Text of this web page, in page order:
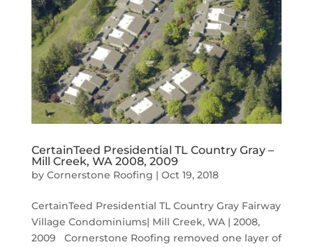
CertainTeed Presidential TL Country Gray –
Mill Creek, WA 2008, 2009
by Cornerstone Roofing | Oct 19, 2018
CertainTeed Presidential TL Country Gray Fairway
Village Condominiums| Mill Creek, WA | 2008,
2009 Cornerstone Roofing removed one layer of